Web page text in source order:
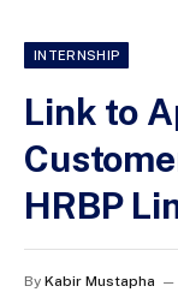
INTERNSHIP
Link to
HRBP
By Kabir Mustapha